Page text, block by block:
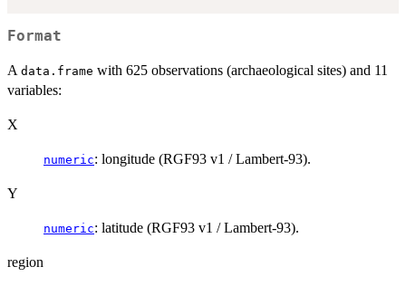
Format
A data.frame with 625 observations (archaeological sites) and 11
variables:
X
numeric: longitude (RGF93 v1 / Lambert-93).
Y
numeric: latitude (RGF93 v1 / Lambert-93).
region